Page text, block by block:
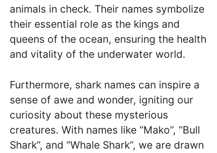
animals in check. Their names symbolize
their essential role as the kings and
queens of the ocean, ensuring the health
and vitality of the underwater world.
Furthermore, shark names can inspire a
sense of awe and wonder, igniting our
curiosity about these mysterious
creatures. With names like “Mako”, “Bull
Shark”, and “Whale Shark”, we are drawn